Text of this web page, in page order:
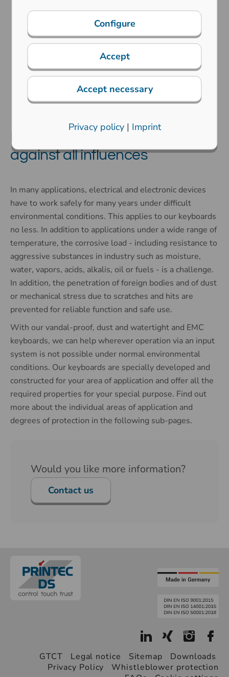
Protection classes
Explosion protection
Keyboards with protection
against all influences
In many applications, electrical and electronic devices
have to work safely for many years under difficult
environmental conditions. This applies to our keyboards
no less. In addition to applications under a wide range of
temperature, the corrosive load - including resistance to
aggressive substances in industry such as moisture,
water, vapors, acids, alkalis, oil or fuels - is a challenge.
In addition, the penetration of foreign bodies and of dust
or mechanical stress due to scratches and hits are
prevented for reliable function and safe use.
With our vandal-proof, dust and watertight and EMC
keyboards, we can help wherever operation via an input
system is not possible under normal environmental
conditions. Our keyboards are specially developed and
constructed for your area of ​​application and offer all the
required properties for your special purpose. Find out
more about the individual areas of application and
degrees of protection in the following sub-pages.
Would you like more information?
Contact us
GTCT Legal notice Sitemap
Downloads
Privacy Policy
Whistleblower protection
Configure
Accept
Accept necessary
Privacy policy| Imprint